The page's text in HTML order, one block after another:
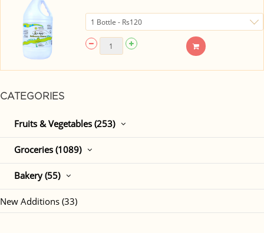
CATEGORIES
Fruits & Vegetables (253)
Groceries (1089)
Bakery (55)
New Additions (33)